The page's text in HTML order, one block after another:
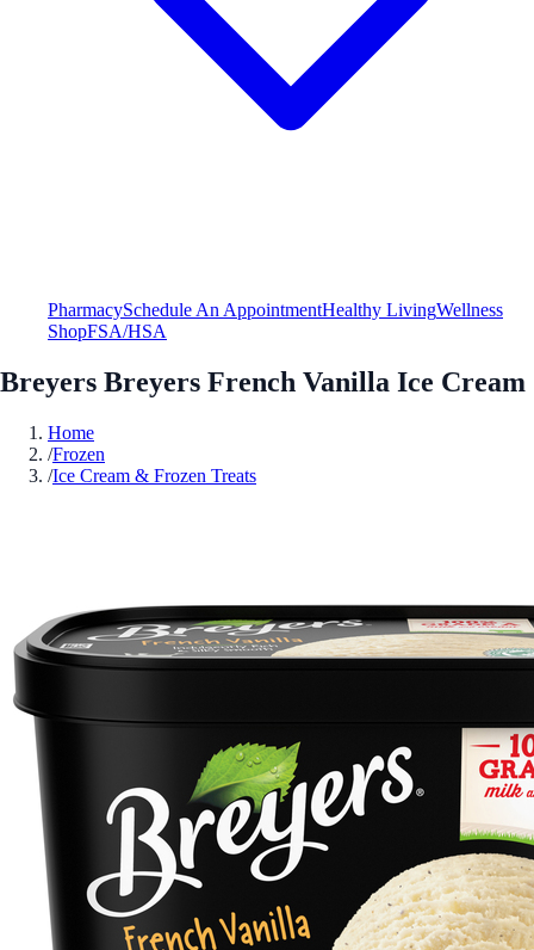
PharmacySchedule An AppointmentHealthy LivingWellness
ShopFSA/HSA
Breyers Breyers French Vanilla Ice Cream
Home
/Frozen
/Ice Cream & Frozen Treats